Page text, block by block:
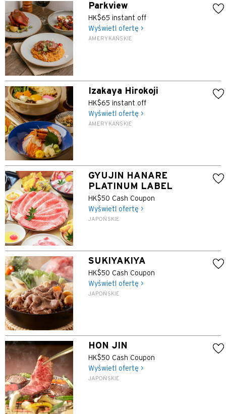
Parkview
HK$65 instant off
Wyświetl ofertę >
AMERYKAŃSKIE
Izakaya Hirokoji
HK$65 instant off
Wyświetl ofertę >
AMERYKAŃSKIE
GYUJIN HANARE
PLATINUM LABEL
HK$50 Cash Coupon
Wyświetl ofertę >
JAPOŃSKIE
SUKIYAKIYA
HK$50 Cash Coupon
Wyświetl ofertę >
JAPOŃSKIE
HON JIN
HK$50 Cash Coupon
Wyświetl ofertę >
JAPOŃSKIE